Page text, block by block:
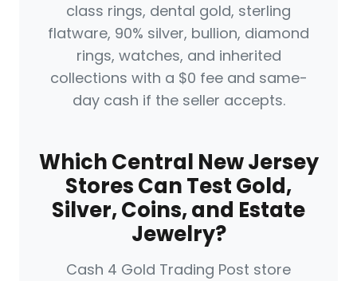
class rings, dental gold, sterling
flatware, 90% silver, bullion, diamond
rings, watches, and inherited
collections with a $0 fee and same-
day cash if the seller accepts.
Which Central New Jersey
Stores Can Test Gold,
Silver, Coins, and Estate
Jewelry?
Cash 4 Gold Trading Post store